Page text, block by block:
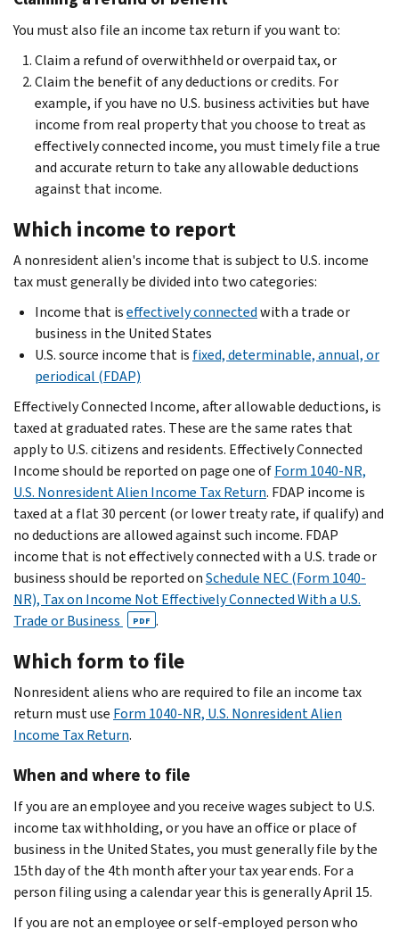
You must also file an income tax return if you want to:
Claim a refund of overwithheld or overpaid tax, or
Claim the benefit of any deductions or credits. For
example, if you have no U.S. business activities but have
income from real property that you choose to treat as
effectively connected income, you must timely file a true
and accurate return to take any allowable deductions
against that income.
Which income to report
A nonresident alien's income that is subject to U.S. income
tax must generally be divided into two categories:
Income that iseffectively connectedwith a trade or
business in the United States
U.S. source income that is fixed, determinable, annual, or
periodical (FDAP)
Effectively Connected Income, after allowable deductions, is
taxed at graduated rates. These are the same rates that
apply to U.S. citizens and residents. Effectively Connected
Income should be reported on page one ofForm 1040-NR,
U.S. Nonresident Alien Income Tax Return. FDAP income is
taxed at a flat 30 percent (or lower treaty rate, if qualify) and
no deductions are allowed against such income. FDAP
income that is not effectively connected with a U.S. trade or
business should be reported onSchedule NEC (Form 1040-
NR), Tax on Income Not Effectively Connected With a U.S.
Trade or Business
PDF .
Which form to file
Nonresident aliens who are required to file an income tax
return must use Form 1040-NR, U.S. Nonresident Alien
Income Tax Return.
When and where to file
If you are an employee and you receive wages subject to U.S.
income tax withholding, or you have an office or place of
business in the United States, you must generally file by the
15th day of the 4th month after your tax year ends. For a
person filing using a calendar year this is generally April 15.
If you are not an employee or self-employed person who